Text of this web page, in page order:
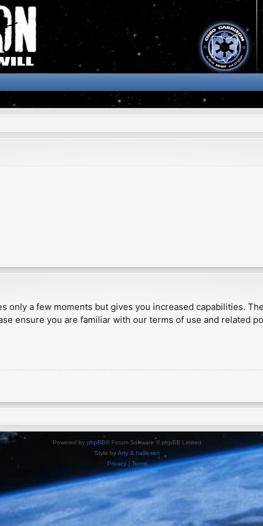
only a few moments but gives you increased capabilities.
ensure you are familiar with our terms of use and related
Powered by phpBB® Forum Software © phpBB Limited
Style by Arty & halilesen
Privacy| Terms